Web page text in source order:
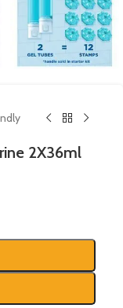
2X36ml